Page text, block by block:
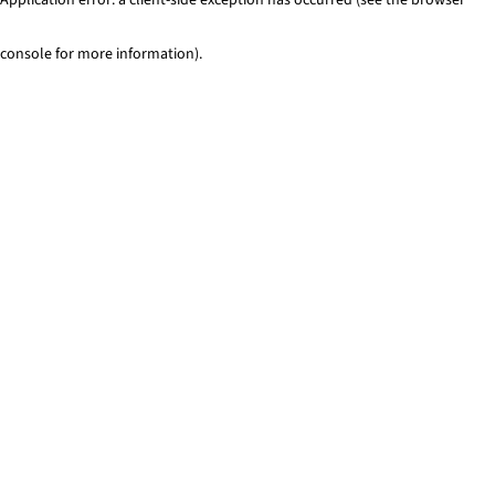
console for more information).